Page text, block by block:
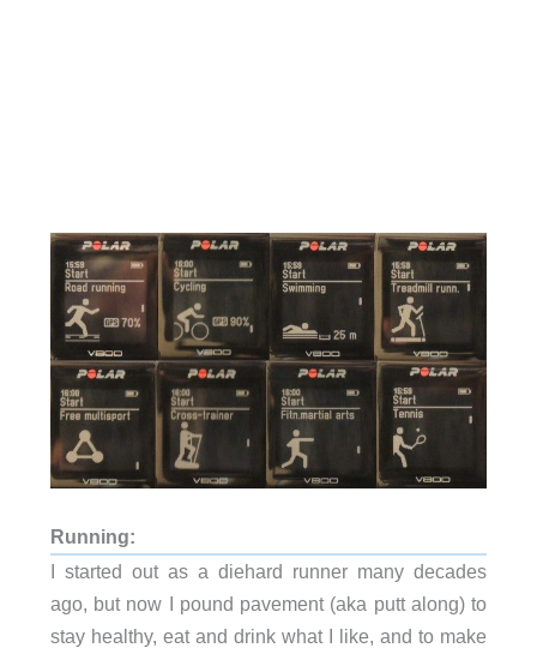
Running:
I started out as a diehard runner many decades
ago, but now I pound pavement (aka putt along) to
stay healthy, eat and drink what I like, and to make